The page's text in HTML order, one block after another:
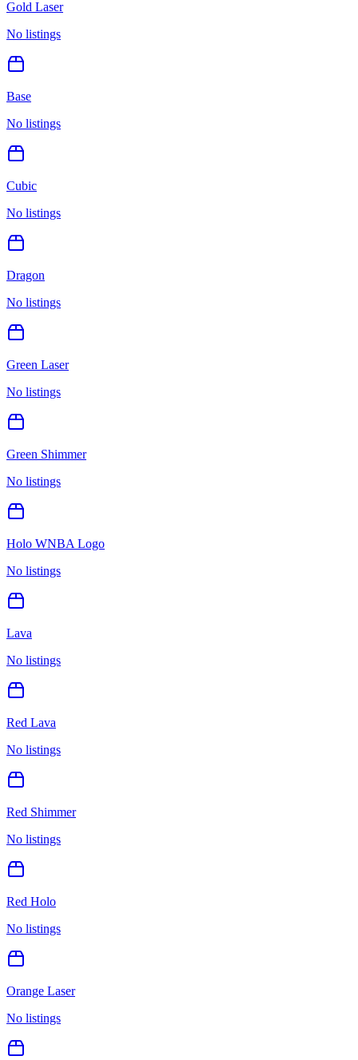
Gold Laser
No listings
Base
No listings
Cubic
No listings
Dragon
No listings
Green Laser
No listings
Green Shimmer
No listings
Holo WNBA Logo
No listings
Lava
No listings
Red Lava
No listings
Red Shimmer
No listings
Red Holo
No listings
Orange Laser
No listings